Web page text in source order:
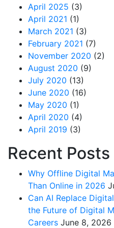
April 2025 (3)
April 2021 (1)
March 2021 (3)
February 2021 (7)
November 2020 (2)
August 2020 (9)
July 2020 (13)
June 2020 (16)
May 2020 (1)
April 2020 (4)
April 2019 (3)
Recent Posts
Why Offline Digital
Than Online in 2026
Can AI Replace
the Future of Digital
Careers June 8, 2026